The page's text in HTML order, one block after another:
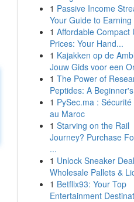
1 Passive Income
Your Guide to Earning
1 Affordable Compact
Prices: Your Hand...
1 Kajakken op de
Jouw Gids voor een
1 The Power of
Peptides: A
1 PySec.ma : Sécurité
au Maroc
1 Starving on the Rail
Journey? Purchase
...
1 Unlock Sneaker
Wholesale Pallets &
1 Betflix93: Your Top
Entertainment